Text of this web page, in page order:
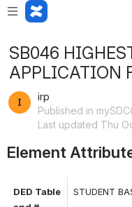
SB046
APPLICATION
irp
Published in
Last updated Thu
Element
DED Table
STUDENT